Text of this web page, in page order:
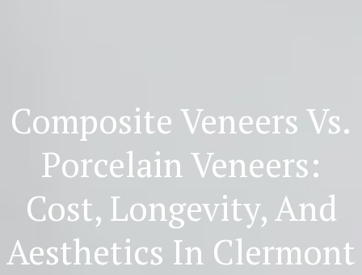
Composite Veneers Vs.
Porcelain Veneers:
Cost, Longevity, And
Aesthetics In Clermont